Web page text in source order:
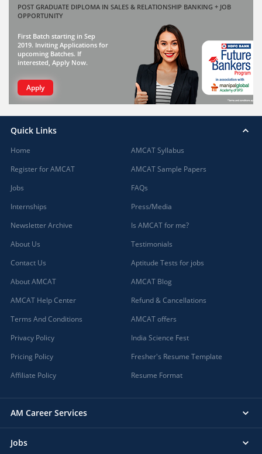
POST GRADUATE DIPLOMA IN SALES & RELATIONSHIP BANKING + JOB
OPPORTUNITY
First Batch starting in Sep
2019. Inviting Applications for
upcoming Batches. If
interested, Apply Now.
Apply
Quick Links
Home
Register for AMCAT
Jobs
Internships
Newsletter Archive
About Us
Contact Us
About AMCAT
AMCAT Help Center
Terms And Conditions
Privacy Policy
Pricing Policy
Affiliate Policy
AMCAT Syllabus
AMCAT Sample Papers
FAQs
Press/Media
Is AMCAT for me?
Testimonials
Aptitude Tests for jobs
AMCAT Blog
Refund & Cancellations
AMCAT offers
India Science Fest
Fresher's Resume Template
Resume Format
AM Career Services
Jobs